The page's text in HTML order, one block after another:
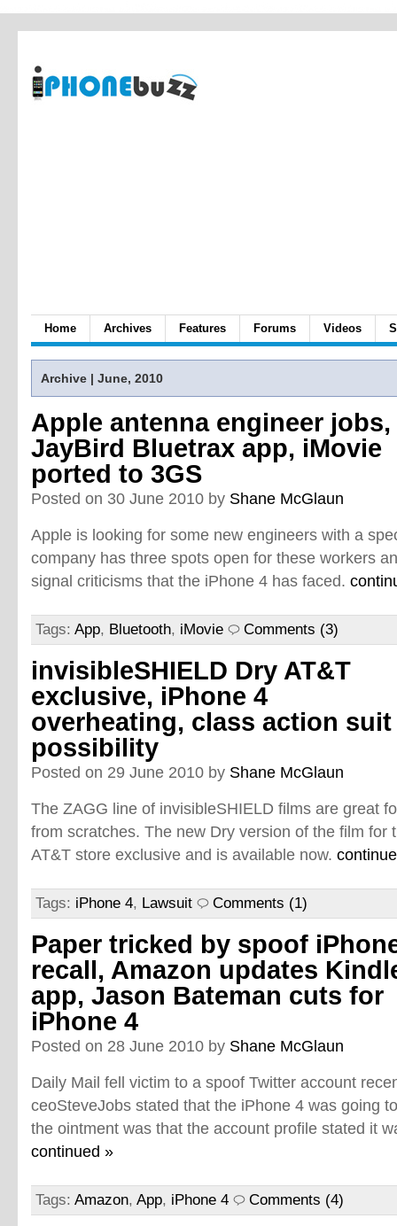
Home Archives Features Forums Videos
Archive | June, 2010
Apple antenna engineer jobs,
JayBird Bluetrax app, iMovie
ported to 3GS
Posted on 30 June 2010 by Shane McGlaun
Apple is looking for some new engineers with a
company has three spots open for these workers
signal criticisms that the iPhone 4 has faced.
Tags: App, Bluetooth, iMovie Comments (3)
invisibleSHIELD Dry AT&T
exclusive, iPhone 4
overheating, class action suit
possibility
Posted on 29 June 2010 by Shane McGlaun
The ZAGG line of invisibleSHIELD films are great
from scratches. The new Dry version of the film for
AT&T store exclusive and is available now.
Tags: iPhone 4, Lawsuit Comments (1)
Paper tricked by spoof
recall, Amazon updates
app, Jason Bateman cuts for
iPhone 4
Posted on 28 June 2010 by Shane McGlaun
Daily Mail fell victim to a spoof Twitter account
ceoSteveJobs stated that the iPhone 4 was going
the ointment was that the account profile stated it
continued »
Tags: Amazon, App, iPhone 4 Comments (4)